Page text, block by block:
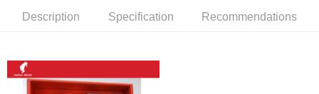
verification to proceed with the checkout.
Select "AFTEE Buy Now Pay Later" as the payment method during
checkout. You will be redirected to the "AFTEE Buy Now Pay Later"
全家取貨付款
7-11取貨付款
NT$60/order | Free shipping on orders of NT$2,000 or more
Description Specification Recommendations